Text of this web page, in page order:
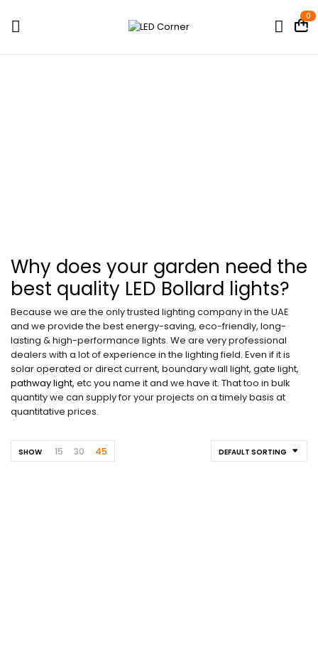
0
Why does your garden need the
best quality LED Bollard lights?
Because we are the only trusted lighting company in the UAE
and we provide the best energy-saving, eco-friendly, long-
lasting & high-performance lights. We are very professional
dealers with a lot of experience in the lighting field. Even if it is
solar operated or direct current, boundary wall light, gate light,
pathway light, etc you name it and we have it. That too in bulk
quantity we can supply for your projects on a timely basis at
quantitative prices.
DEFAULT SORTING
SHOW 15 30 45